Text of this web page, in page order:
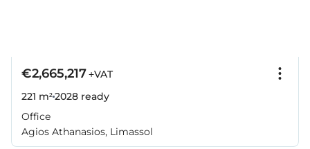
€2,665,217+VAT
221 m²2028 ready
Office
Agios Athanasios, Limassol